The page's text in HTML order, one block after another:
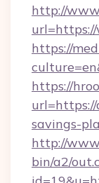
http://
https://
https://
savings-
http://
bin/a2/